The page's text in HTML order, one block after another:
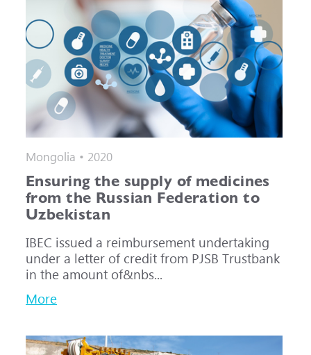
Mongolia • 2020
Ensuring the supply of medicines
from the Russian Federation to
Uzbekistan
IBEC issued a reimbursement undertaking
under a letter of credit from PJSB Trustbank
in the amount of&nbs...
More